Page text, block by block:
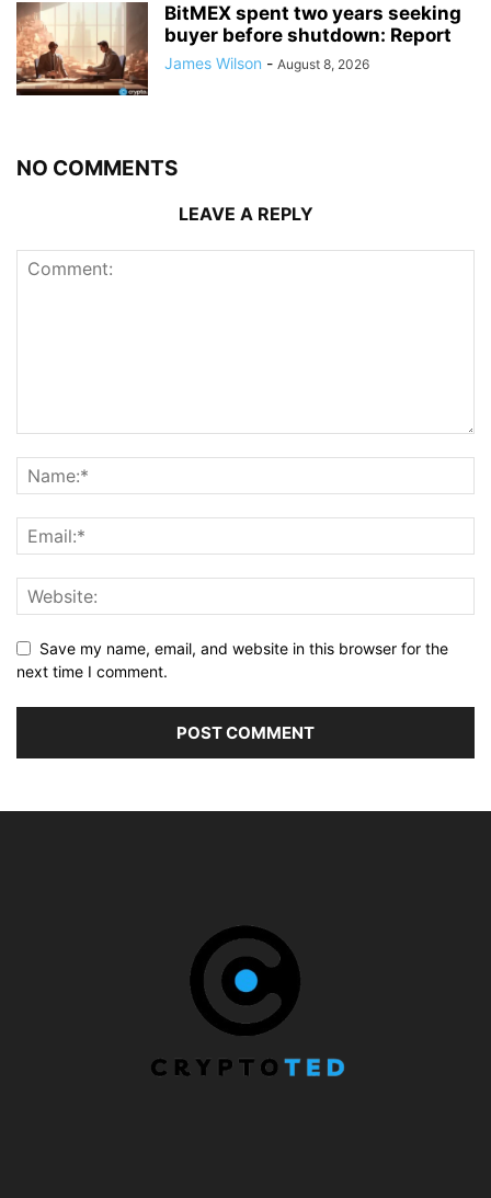
BitMEX spent two years seeking
buyer before shutdown: Report
James Wilson - August 8, 2026
NO COMMENTS
LEAVE A REPLY
Save my name, email, and website in this browser for the
next time I comment.